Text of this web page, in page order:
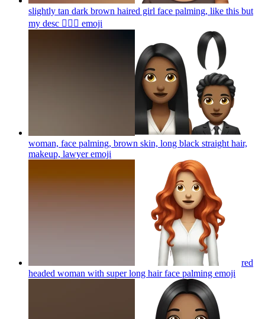
slightly tan dark brown haired girl face palming, like this but
my desc 🤦🏽‍♀️ emoji
woman, face palming, brown skin, long black straight hair,
makeup, lawyeremoji
red
headed woman with super long hair face palming emoji